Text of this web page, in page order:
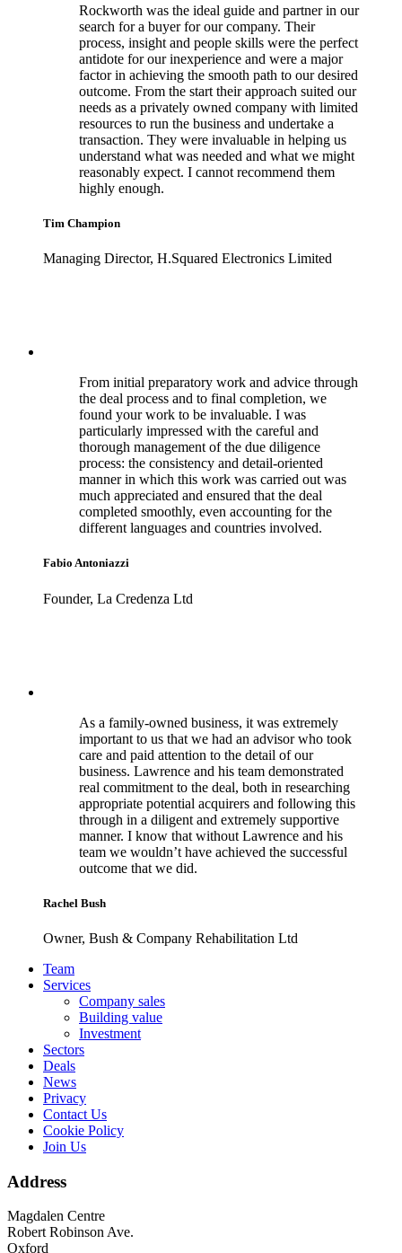
Rockworth was the ideal guide and partner in our
search for a buyer for our company. Their
process, insight and people skills were the perfect
antidote for our inexperience and were a major
factor in achieving the smooth path to our desired
outcome. From the start their approach suited our
needs as a privately owned company with limited
resources to run the business and undertake a
transaction. They were invaluable in helping us
understand what was needed and what we might
reasonably expect. I cannot recommend them
highly enough.
Tim Champion
Managing Director, H.Squared Electronics Limited
From initial preparatory work and advice through
the deal process and to final completion, we
found your work to be invaluable. I was
particularly impressed with the careful and
thorough management of the due diligence
process: the consistency and detail-oriented
manner in which this work was carried out was
much appreciated and ensured that the deal
completed smoothly, even accounting for the
different languages and countries involved.
Fabio Antoniazzi
Founder, La Credenza Ltd
As a family-owned business, it was extremely
important to us that we had an advisor who took
care and paid attention to the detail of our
business. Lawrence and his team demonstrated
real commitment to the deal, both in researching
appropriate potential acquirers and following this
through in a diligent and extremely supportive
manner. I know that without Lawrence and his
team we wouldn’t have achieved the successful
outcome that we did.
Rachel Bush
Owner, Bush & Company Rehabilitation Ltd
Footer
Team
Services
Company sales
Building value
Investment
Sectors
Deals
News
Privacy
Contact Us
Cookie Policy
Join Us
Address
Magdalen Centre
Robert Robinson Ave.
Oxford